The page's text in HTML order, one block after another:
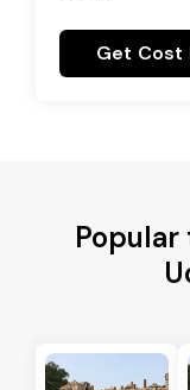
Get Cost